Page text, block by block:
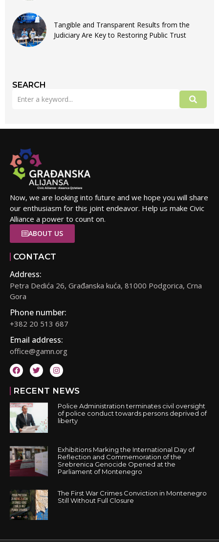
Tangible and Transparent Results from the
Judiciary Are Key to Restoring Public Trust
SEARCH
Now, we are looking into future and we hope you will share
our enthusiasm for this joint endeavor. Help us make Civic
Alliance a power to count on.
ABOUT US
CONTACT
Address:
Petra Dedića 26, Građanska kuća, 81000 Podgorica, Crna
Gora
Phone number:
+382 20 513 687
Email address:
office@gamn.org
RECENT NEWS
Police Administration terminates civil oversight
of police conduct towards persons deprived of
liberty
Exhibitions Marking the International Day of
Reflection and Commemoration of the
Srebrenica Genocide Opened at the
Parliament of Montenegro
The First War Crimes Conviction in Montenegro
Still Without Full Closure